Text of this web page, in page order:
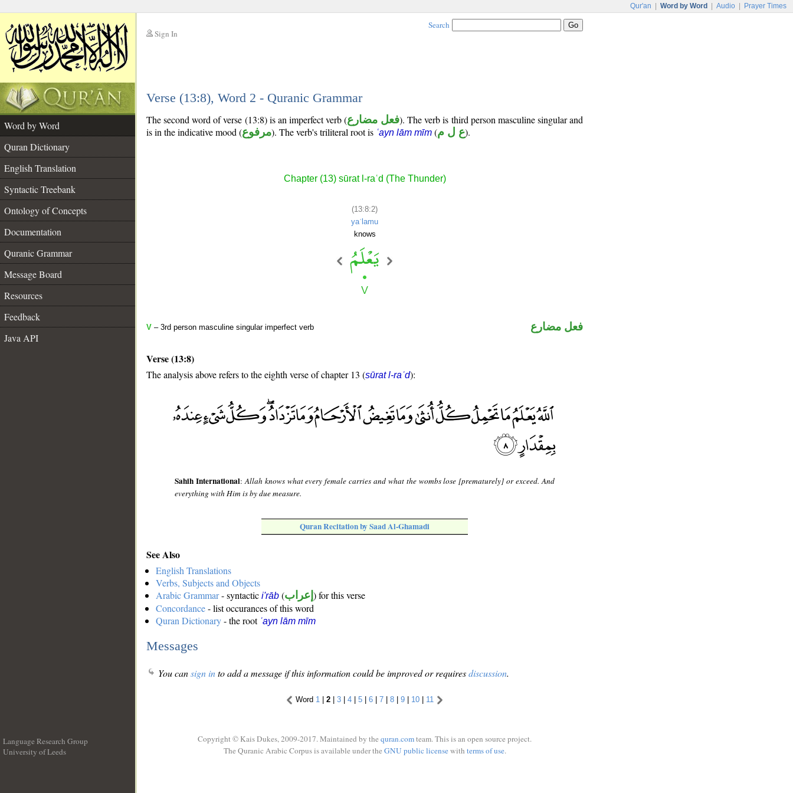
Qur'an Word by Word Audio Prayer Times
Sign In
Search
Verse (13:8), Word 2 - Quranic Grammar
Word by Word
Quran Dictionary
English Translation
Syntactic Treebank
Ontology of Concepts
Documentation
Quranic Grammar
Message Board
Resources
Feedback
Java API
The second word of verse (13:8) is an imperfect verb (فعل مضارع). The verb is third person masculine singular and
is in the indicative mood (مرفوع). The verb's triliteral root is ʿayn lām mīm (ع ل م).
Chapter (13) sūrat l-raʿd (The Thunder)
(13:8:2)
yaʿlamu
knows
V – 3rd person masculine singular imperfect verb فعل مضارع
Verse (13:8)
The analysis above refers to the eighth verse of chapter 13 (sūrat l-raʿd):
Sahih International:Allah knows what every female carries and what the wombs lose [prematurely] or exceed. And
everything with Him is by due measure.
Quran Recitation by Saad Al-Ghamadi
See Also
English Translations
Verbs, Subjects and Objects
Arabic Grammar- syntactic i'rāb (إعراب ) for this verse
Concordance- list occurances of this word
Quran Dictionary- the root ʿayn lām mīm
Messages
You cansign into add a message if this information could be improved or requiresdiscussion.
Word 1 | 2 | 3 | 4 | 5 | 6 | 7 | 8 | 9 | 10 | 11
Language Research Group
University of Leeds
Copyright © Kais Dukes, 2009-2017. Maintained by the quran.comteam. This is an open source project.
The Quranic Arabic Corpus is available under the GNU public licensewith terms of use.